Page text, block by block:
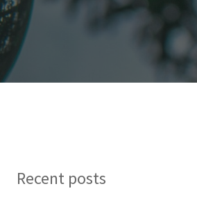
Recent posts